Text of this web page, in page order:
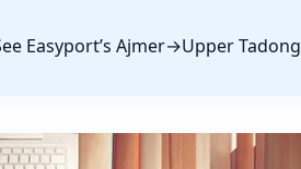
Easyport’s Ajmer→Upper Tadong